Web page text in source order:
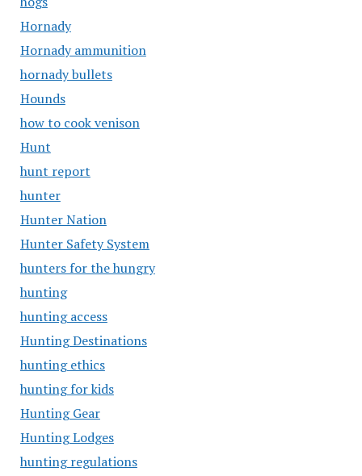
Hornady
Hornady ammunition
hornady bullets
Hounds
how to cook venison
Hunt
hunt report
hunter
Hunter Nation
Hunter Safety System
hunters for the hungry
hunting
hunting access
Hunting Destinations
hunting ethics
hunting for kids
Hunting Gear
Hunting Lodges
hunting regulations